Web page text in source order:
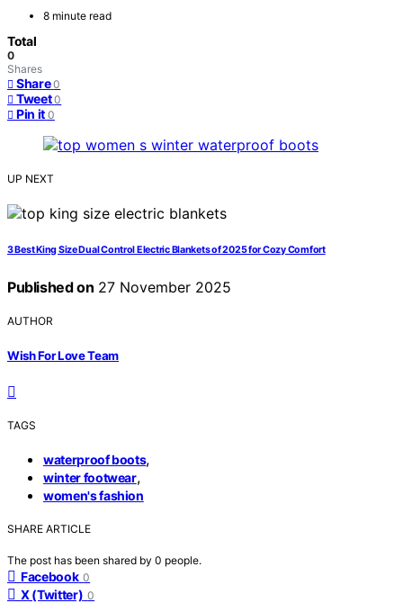
8 minute read
Total
0
Shares
Share 0
Tweet 0
Pin it 0
UP NEXT
3 Best King Size Dual Control Electric Blankets of 2025 for Cozy Comfort
Published on 27 November 2025
AUTHOR
Wish For Love Team
TAGS
waterproof boots,
winter footwear,
women's fashion
SHARE ARTICLE
The post has been shared by 0 people.
Facebook 0
X (Twitter) 0